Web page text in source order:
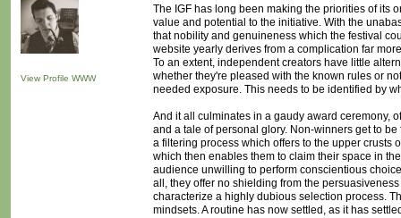
View Profile WWW
The IGF has long been making the priorities of its
value and potential to the initiative. With the
that nobility and genuineness which the festival
website yearly derives from a complication far
To an extent, independent creators have little
whether they're pleased with the known rules or
needed exposure. This needs to be identified by
And it all culminates in a gaudy award ceremony,
and a tale of personal glory. Non-winners get to
a filtering process which offers to the upper crusts
which then enables them to claim their space in
audience unwilling to perform conscientious
all, they offer no shielding from the
characterize a highly dubious selection process.
mindsets. A routine has now settled, as it has